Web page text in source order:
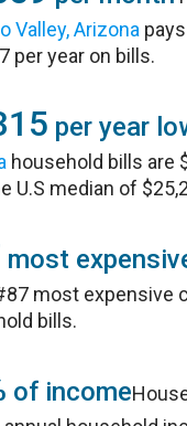
Valley, Arizona
per year on bills.
per year
household bills are
U.S median of
most
most expensive
bills.
of income